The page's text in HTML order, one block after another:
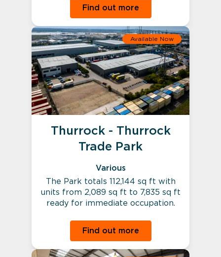
Find out more
Available Now
Thurrock - Thurrock
Trade Park
Various
The Park totals 112,144 sq ft with
units from 2,089 sq ft to 7,835 sq ft
ready for immediate occupation.
Find out more